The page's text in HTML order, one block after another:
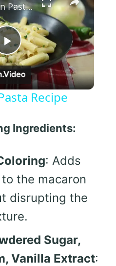
Play
Video
French Onion Pasta Recipe
Recipe
Ingredients:
: Adds
the macaron
disrupting the
Sugar,
Vanilla Extract: